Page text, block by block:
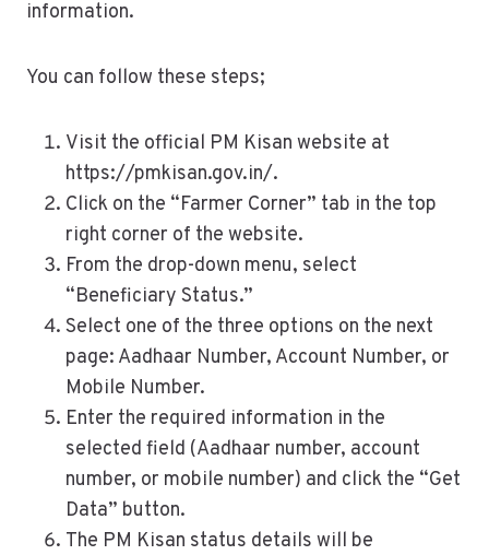
information.
You can follow these steps;
Visit the official PM Kisan website at
https://pmkisan.gov.in/.
Click on the “Farmer Corner” tab in the top
right corner of the website.
From the drop-down menu, select
“Beneficiary Status.”
Select one of the three options on the next
page: Aadhaar Number, Account Number, or
Mobile Number.
Enter the required information in the
selected field (Aadhaar number, account
number, or mobile number) and click the “Get
Data” button.
The PM Kisan status details will be